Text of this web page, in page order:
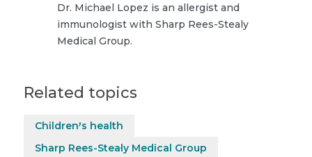
Dr. Michael Lopez is an allergist and
immunologist with Sharp Rees-Stealy
Medical Group.
Related topics
Children's health
Sharp Rees-Stealy Medical Group